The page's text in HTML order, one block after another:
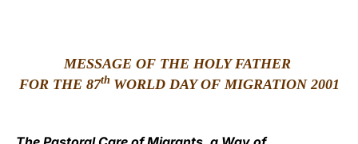
中文
MESSAGE OF THE HOLY FATHER
FOR THE 87th WORLD DAY OF MIGRATION 2001